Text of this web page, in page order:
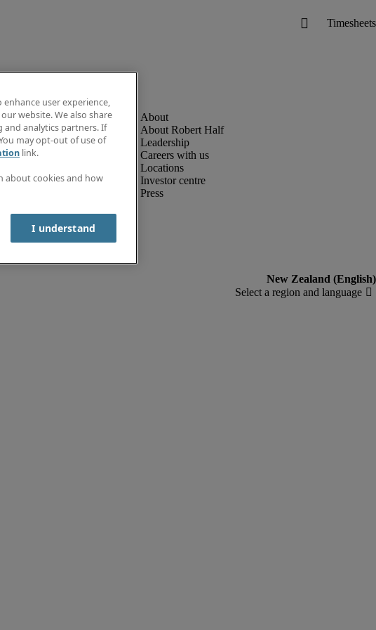
About Robert Half
Leadership
Careers with us
Locations
Investor centre
Press
user experience,
website. We also share
analytics partners. If
may opt-out of use of
link.
about cookies and how
I understand